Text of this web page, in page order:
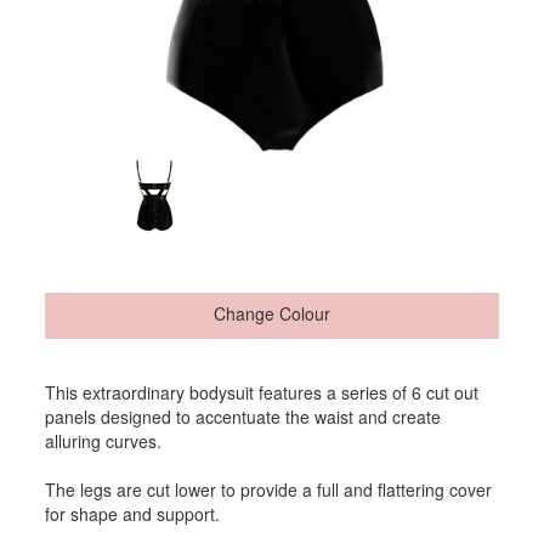
Change Colour
This extraordinary bodysuit features a series of 6 cut out
panels designed to accentuate the waist and create
alluring curves.
The legs are cut lower to provide a full and flattering cover
for shape and support.